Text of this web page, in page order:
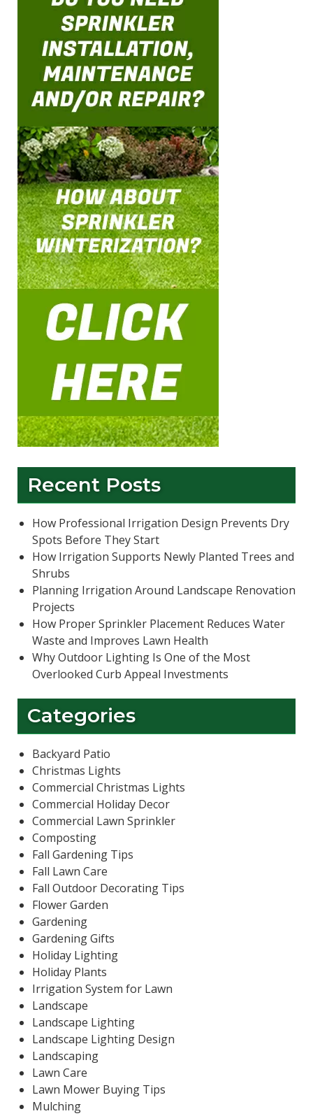
Recent Posts
How Professional Irrigation Design Prevents Dry
Spots Before They Start
How Irrigation Supports Newly Planted Trees and
Shrubs
Planning Irrigation Around Landscape Renovation
Projects
How Proper Sprinkler Placement Reduces Water
Waste and Improves Lawn Health
Why Outdoor Lighting Is One of the Most
Overlooked Curb Appeal Investments
Categories
Backyard Patio
Christmas Lights
Commercial Christmas Lights
Commercial Holiday Decor
Commercial Lawn Sprinkler
Composting
Fall Gardening Tips
Fall Lawn Care
Fall Outdoor Decorating Tips
Flower Garden
Gardening
Gardening Gifts
Holiday Lighting
Holiday Plants
Irrigation System for Lawn
Landscape
Landscape Lighting
Landscape Lighting Design
Landscaping
Lawn Care
Lawn Mower Buying Tips
Mulching